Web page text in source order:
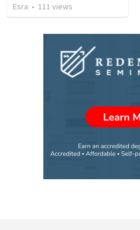
Esra • 111 views